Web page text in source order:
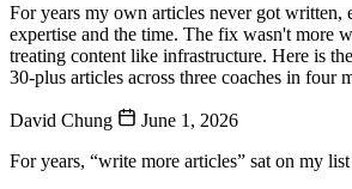
For years my own articles never got written,
expertise and the time. The fix wasn't more
treating content like infrastructure. Here is
30-plus articles across three coaches in four
David Chung
June 1, 2026
For years, “write more articles” sat on my